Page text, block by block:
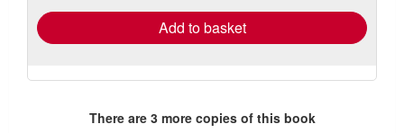
Add to basket
There are 3more copies of this book